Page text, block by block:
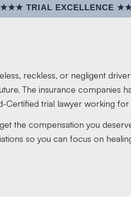
EXCELLENCE ★★★★★
reckless, or negligent
The insurance companies
Certified trial lawyer working for
the compensation you
so you can focus on